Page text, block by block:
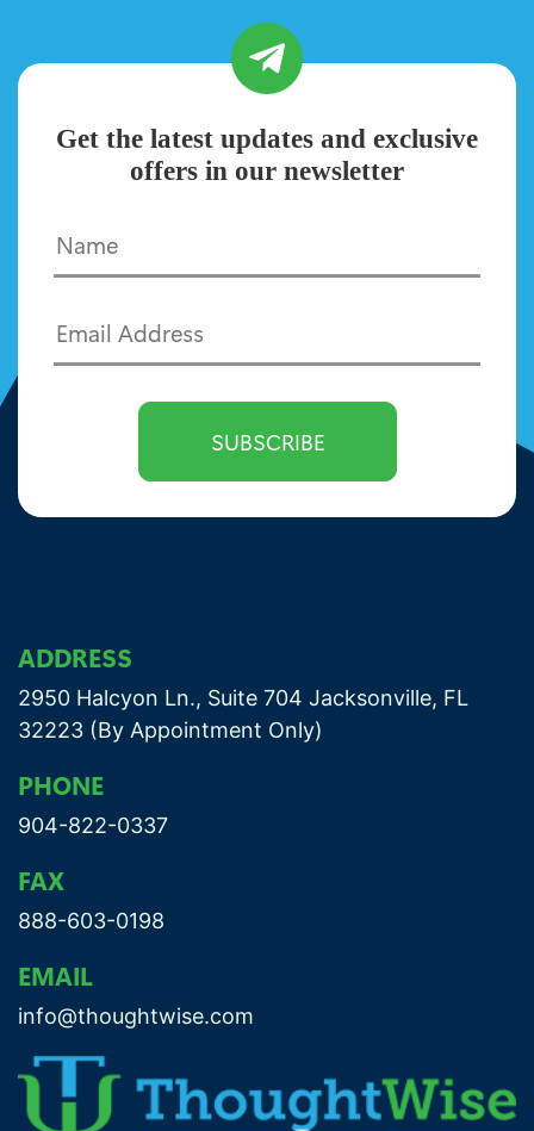
Get the latest updates and exclusive
offers in our newsletter
ADDRESS
2950 Halcyon Ln., Suite 704 Jacksonville, FL
32223 (By Appointment Only)
PHONE
904-822-0337
FAX
888-603-0198
EMAIL
info@thoughtwise.com